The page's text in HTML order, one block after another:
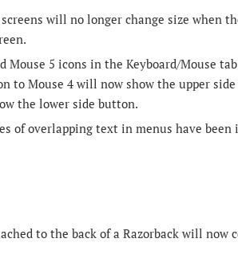
will no longer change size when
Mouse 5 icons in the Keyboard/Mouse
to Mouse 4 will now show the upper
the lower side button.
of overlapping text in menus have been
to the back of a Razorback will now